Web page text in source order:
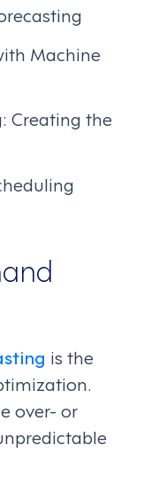
Machine
Creating the
is the
over- or